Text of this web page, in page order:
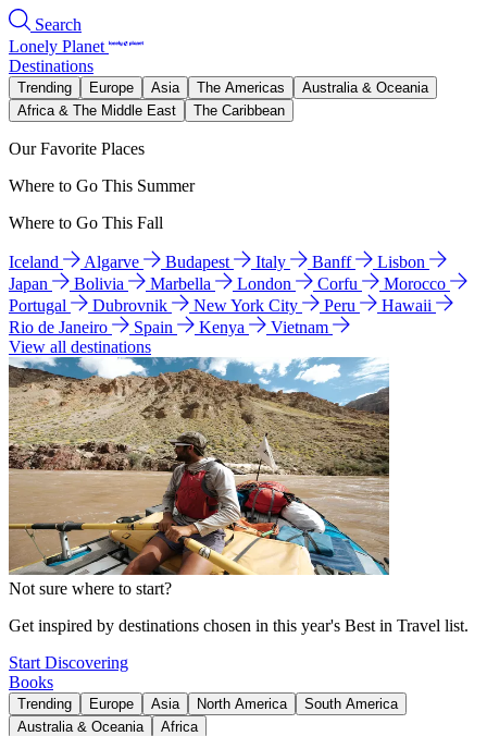
Search
Lonely Planet
Destinations
Trending Europe Asia The Americas
Australia & Oceania
Africa & The Middle East
The Caribbean
Our Favorite Places
Where to Go This Summer
Where to Go This Fall
Iceland Algarve Budapest Italy Banff
Lisbon
Japan
Bolivia Marbella London Corfu
Morocco
Portugal
Dubrovnik New York City Peru
Hawaii
Rio de Janeiro
Spain Kenya
Vietnam
View all destinations
Not sure where to start?
Get inspired by destinations chosen in this year's Best in Travel list.
Start Discovering
Books
Trending Europe Asia North America
South America
Australia & Oceania
Africa